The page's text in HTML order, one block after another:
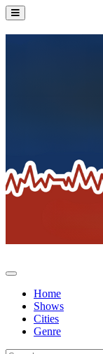
Home
Shows
Cities
Genre